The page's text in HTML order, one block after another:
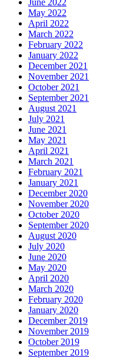
May 2022
April 2022
March 2022
February 2022
January 2022
December 2021
November 2021
October 2021
September 2021
August 2021
July 2021
June 2021
May 2021
April 2021
March 2021
February 2021
January 2021
December 2020
November 2020
October 2020
September 2020
August 2020
July 2020
June 2020
May 2020
April 2020
March 2020
February 2020
January 2020
December 2019
November 2019
October 2019
September 2019